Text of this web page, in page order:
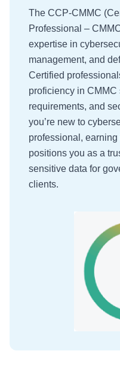
The CCP-CMMC
Professional –
expertise in
management, and
Certified
proficiency in
requirements, and
you’re new to
professional,
positions you as a
sensitive data for
clients.